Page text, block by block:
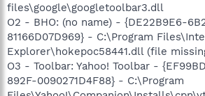
files\google\googletoolbar3.dll
O2 - BHO: (no name) - {DE22B9E6-
81166D07D969} - C:\Program
Explorer\hokepoc58441.dll (file
O3 - Toolbar: Yahoo! Toolbar -
892F-0090271D4F88} - C:\Program